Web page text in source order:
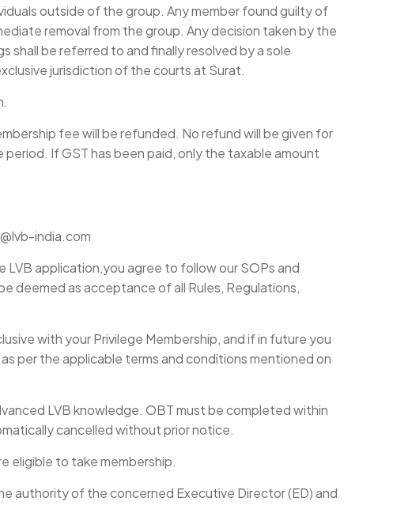
outside of the group. Any member found guilty of
removal from the group. Any decision taken by the
be referred to and finally resolved by a sole
jurisdiction of the courts at Surat.
fee will be refunded. No refund will be given for
If GST has been paid, only the taxable amount
india.com
LVB application,you agree to follow our SOPs and
deemed as acceptance of all Rules, Regulations,
with your Privilege Membership, and if in future you
per the applicable terms and conditions mentioned on
LVB knowledge. OBT must be completed within
cancelled without prior notice.
eligible to take membership.
authority of the concerned Executive Director (ED) and